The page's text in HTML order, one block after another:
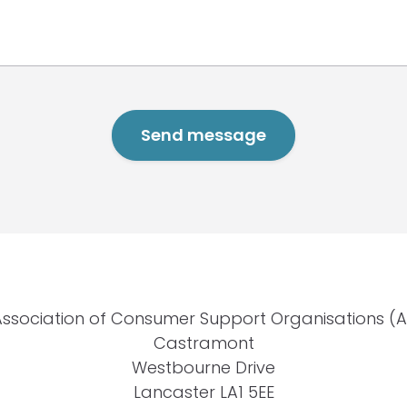
of Consumer Support Organisations
Castramont
Westbourne Drive
Lancaster LA1 5EE